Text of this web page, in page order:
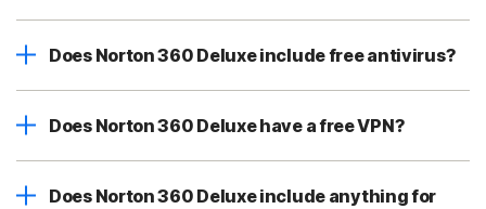
Does Norton 360 Deluxe include free antivirus?
Does Norton 360 Deluxe have a free VPN?
Does Norton 360 Deluxe include anything for